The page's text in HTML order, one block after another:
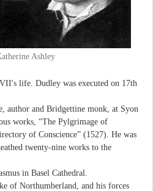
Ashley
life. Dudley was executed on 17th
author and Bridgettine monk, at Syon
works, “The Pylgrimage of
of Conscience” (1527). He was
twenty-nine works to the
in Basel Cathedral.
of Northumberland, and his forces